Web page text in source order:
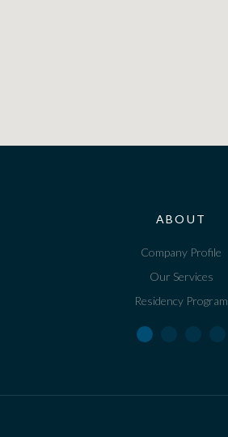
ABOUT
Company Profile
Our Services
Residency Program